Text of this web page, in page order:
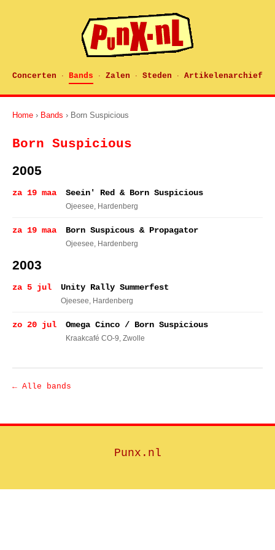
Concerten · Bands · Zalen · Steden · Artikelenarchief
Home › Bands › Born Suspicious
Born Suspicious
2005
za 19 maa Seein' Red & Born Suspicious
Ojeesee, Hardenberg
za 19 maa Born Suspicous & Propagator
Ojeesee, Hardenberg
2003
za 5 jul Unity Rally Summerfest
Ojeesee, Hardenberg
zo 20 jul Omega Cinco / Born Suspicious
Kraakcafé CO-9, Zwolle
← Alle bands
Punx.nl